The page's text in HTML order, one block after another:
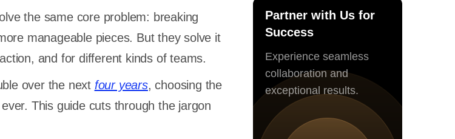
the same core problem: breaking
manageable pieces. But they solve it
and for different kinds of teams.
over the next four years, choosing the
This guide cuts through the jargon
Partner with Us for
Success
Experience seamless
collaboration and
exceptional results.